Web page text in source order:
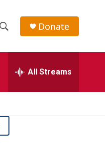
h
w
S
e
Donate
All Streams